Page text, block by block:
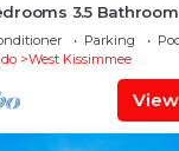
3.5
Master Suites-Next
Parking
West Kissimmee